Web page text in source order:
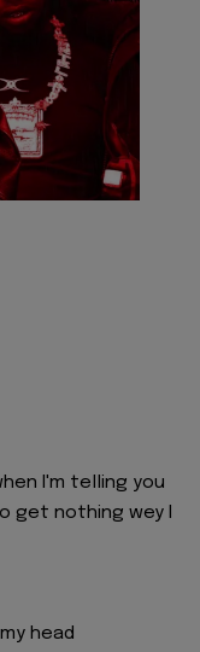
I'm telling you
get nothing wey I
head